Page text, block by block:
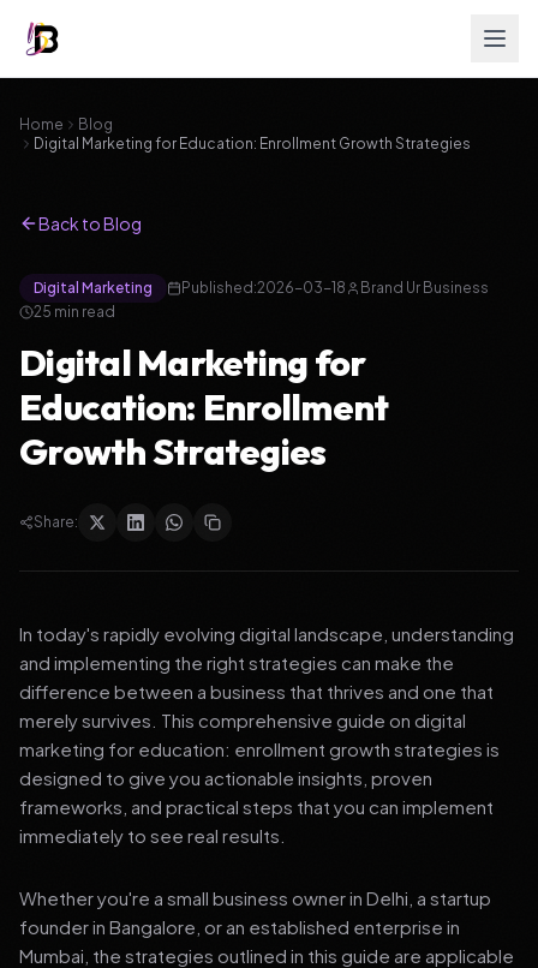
Home
Blog
Digital Marketing for Education: Enrollment Growth Strategies
Back to Blog
Digital Marketing Published:2026-03-18
Brand Ur Business
25 min read
Digital Marketing for
Education: Enrollment
Growth Strategies
Share:
In today's rapidly evolving digital landscape, understanding
and implementing the right strategies can make the
difference between a business that thrives and one that
merely survives. This comprehensive guide on digital
marketing for education: enrollment growth strategies is
designed to give you actionable insights, proven
frameworks, and practical steps that you can implement
immediately to see real results.
Whether you're a small business owner in Delhi, a startup
founder in Bangalore, or an established enterprise in
Mumbai, the strategies outlined in this guide are applicable